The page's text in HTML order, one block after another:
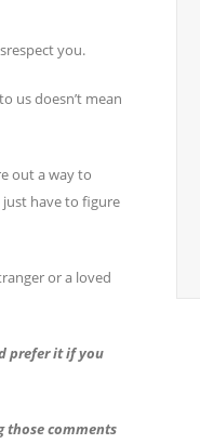
you.
us doesn’t mean
out a way to
just have to figure
or a loved
prefer it if you
those comments